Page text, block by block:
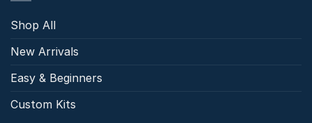
Shop All
New Arrivals
Easy & Beginners
Custom Kits